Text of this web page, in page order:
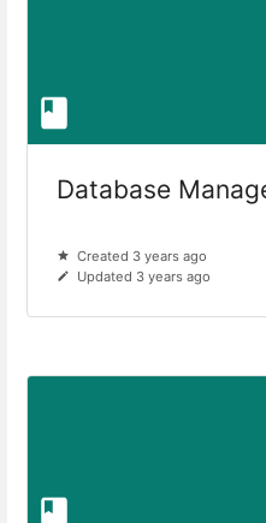
Database
Created 3 years ago
Updated 3 years ago